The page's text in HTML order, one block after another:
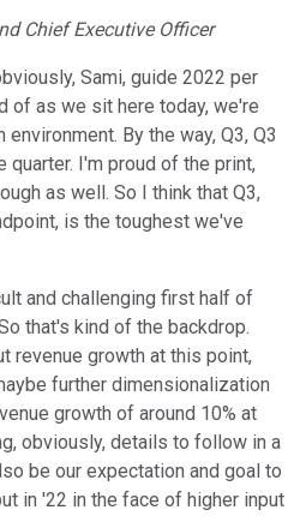
Chief Executive Officer
Sami, guide 2022 per
of as we sit here today, we're
By the way, Q3, Q3
quarter. I'm proud of the print,
as well. So I think that Q3,
is the toughest we've
and challenging first half of
that's kind of the backdrop.
revenue growth at this point,
further dimensionalization
growth of around 10% at
obviously, details to follow in a
be our expectation and goal to
in '22 in the face of higher input